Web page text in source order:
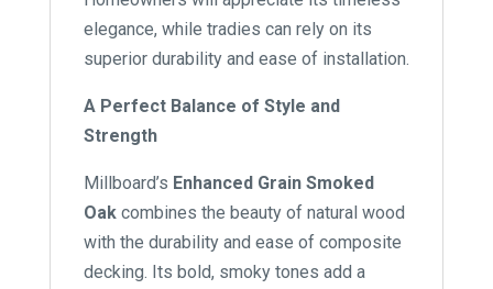
elegance, while tradies can rely on its
superior durability and ease of installation.
A Perfect Balance of Style and
Strength
Millboard’s Enhanced Grain Smoked
Oakcombines the beauty of natural wood
with the durability and ease of composite
decking. Its bold, smoky tones add a